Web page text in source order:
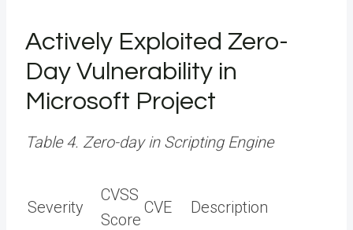
Actively Exploited Zero-
Day Vulnerability in
Microsoft Project
Table 4. Zero-day in Scripting Engine
Severity
CVSS
Score
CVE Description